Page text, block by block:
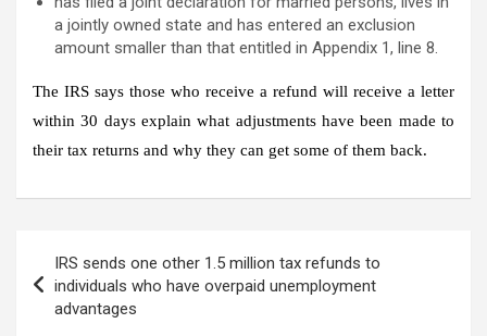
a jointly owned state and has entered an exclusion
amount smaller than that entitled in Appendix 1, line 8.
The IRS says those who receive a refund will receive a letter
within 30 daysexplain what adjustments have been made to
their tax returns and why they can get some of them back.
navigation
IRS sends one other 1.5 million tax refunds to
individuals who have overpaid unemployment
advantages